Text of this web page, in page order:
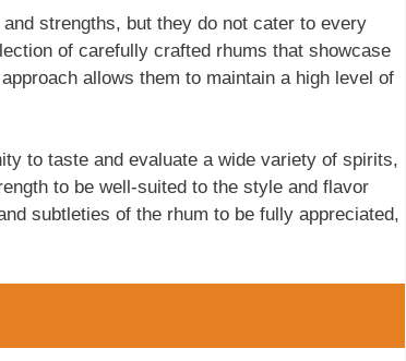
strengths, but they do not cater to every
of carefully crafted rhums that showcase
allows them to maintain a high level of
to taste and evaluate a wide variety of spirits,
to be well-suited to the style and flavor
subtleties of the rhum to be fully appreciated,